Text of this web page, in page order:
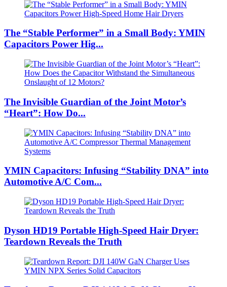
The “Stable Performer” in a Small Body: YMIN
Capacitors Power Hig...
The Invisible Guardian of the Joint Motor’s
“Heart”: How Do...
YMIN Capacitors: Infusing “Stability DNA” into
Automotive A/C Com...
Dyson HD19 Portable High-Speed ​​Hair Dryer:
Teardown Reveals the Truth